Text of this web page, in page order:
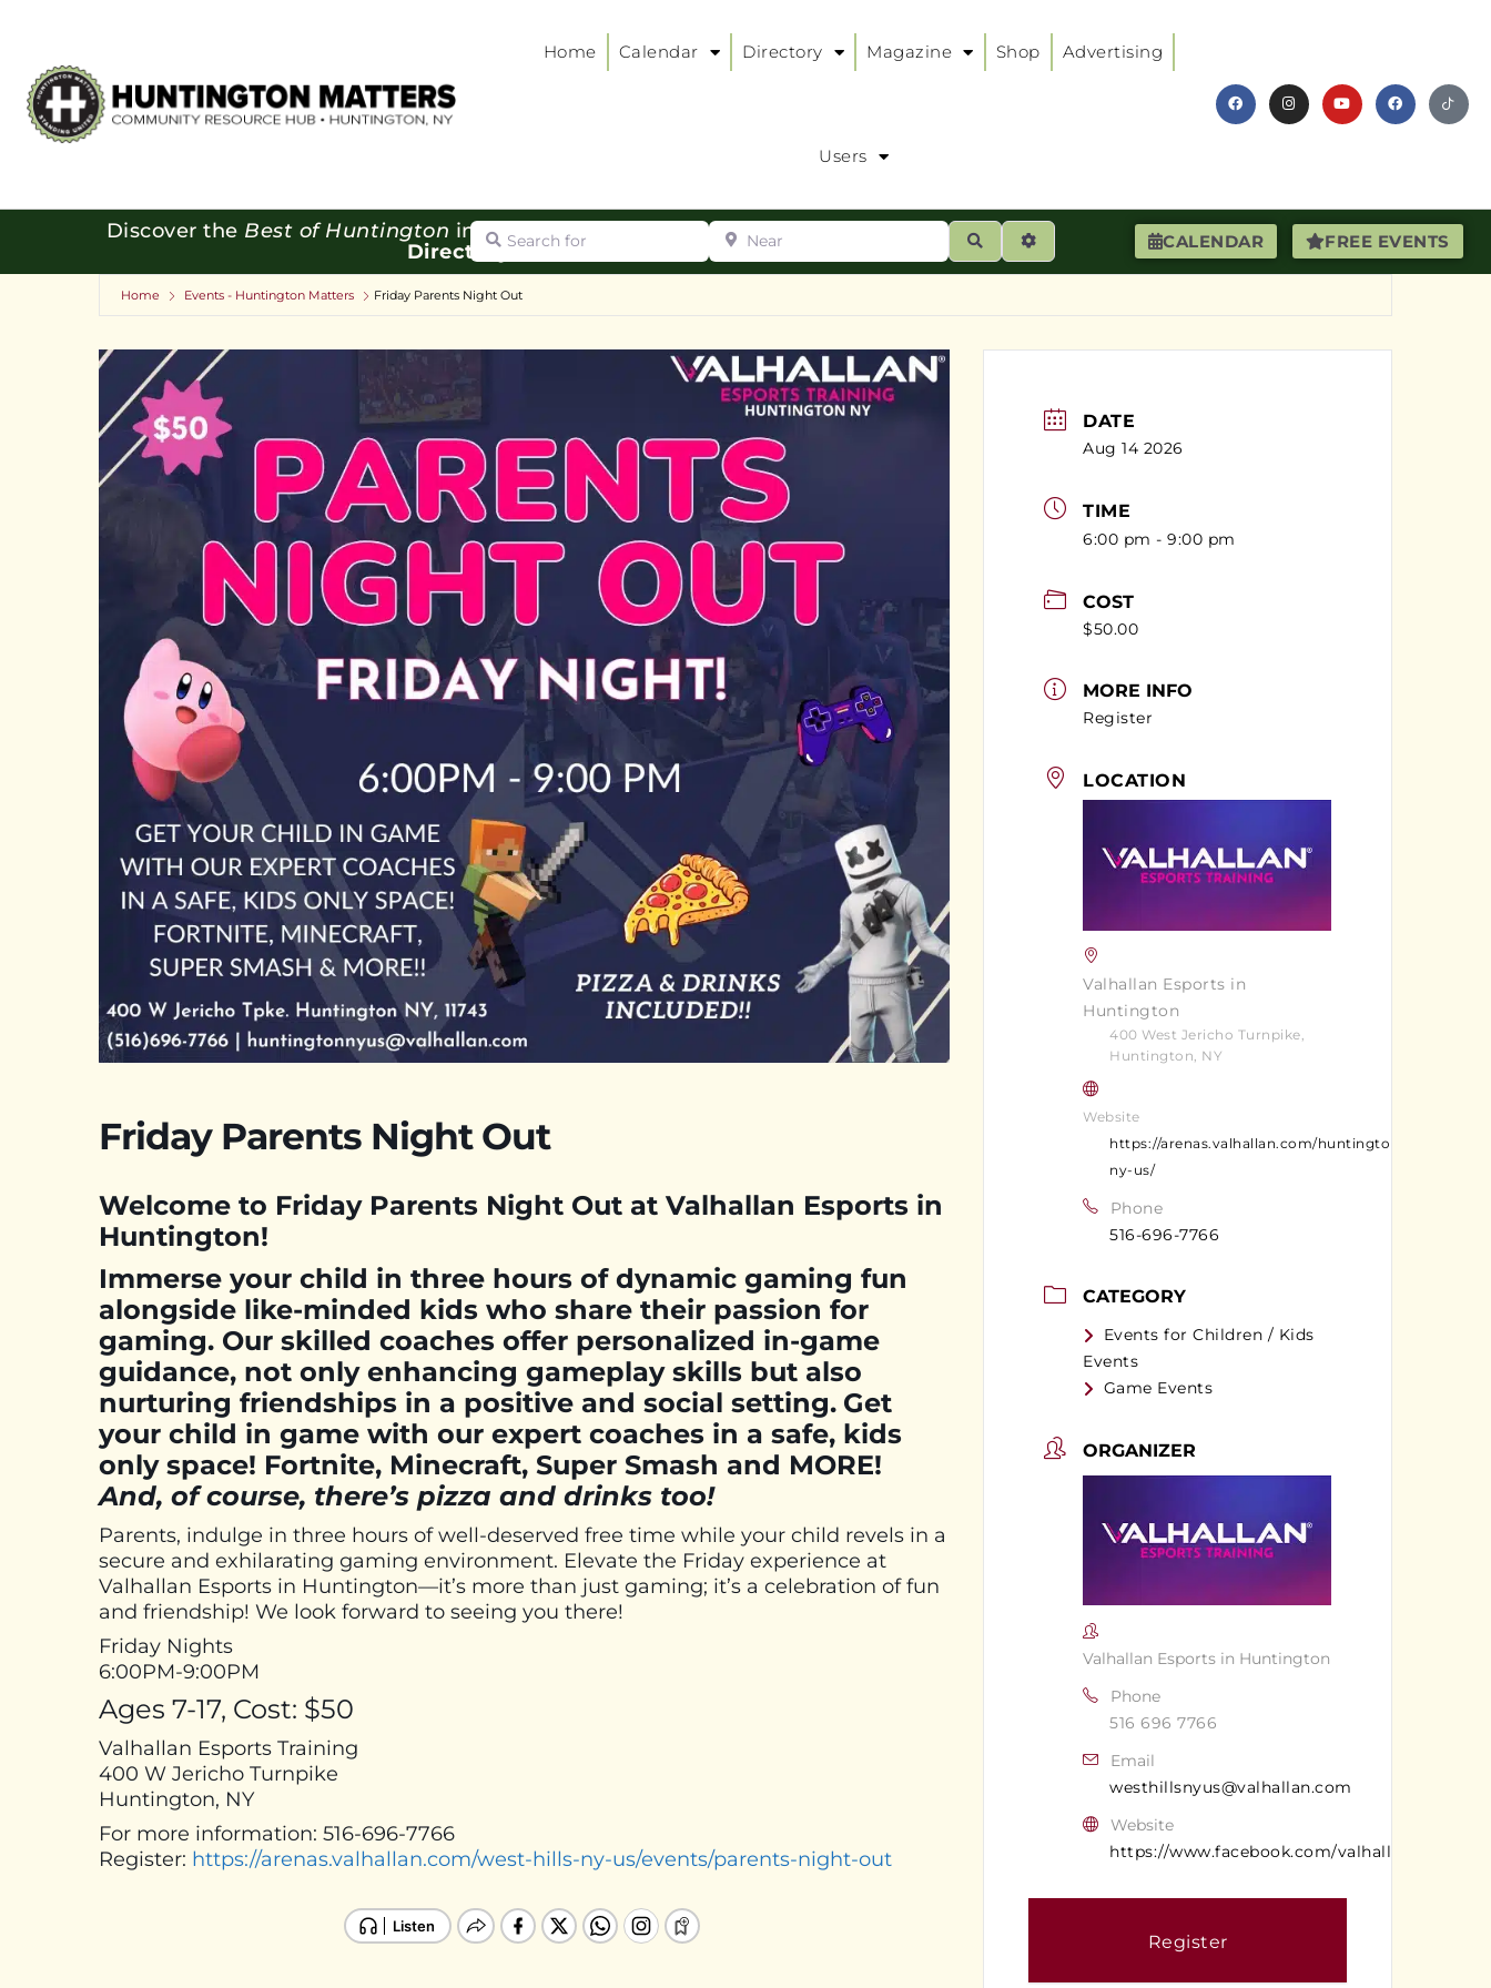
Home Calendar Directory Magazine Shop Advertising
Users
CALENDAR FREE EVENTS
Discover the Best of Huntington in our
Directory:
Search for Near
SearchAdvanced Filters
Home Events - Huntington Matters Friday Parents Night Out
Friday Parents Night Out
Welcome to Friday Parents Night Out at Valhallan Esports in
Huntington!
Immerse your child in three hours of dynamic gaming fun
alongside like-minded kids who share their passion for
gaming. Our skilled coaches offer personalized in-game
guidance, not only enhancing gameplay skills but also
nurturing friendships in a positive and social setting. Get
your child in game with our expert coaches in a safe, kids
only space! Fortnite, Minecraft, Super Smash and MORE!
And, of course, there’s pizza and drinks too!
Parents, indulge in three hours of well-deserved free time while your child revels in a
secure and exhilarating gaming environment. Elevate the Friday experience at
Valhallan Esports in Huntington—it’s more than just gaming; it’s a celebration of fun
and friendship! We look forward to seeing you there!
Friday Nights
6:00PM-9:00PM
Ages 7-17, Cost: $50
Valhallan Esports Training
400 W Jericho Turnpike
Huntington, NY
For more information: 516-696-7766
Register: https://arenas.valhallan.com/west-hills-ny-us/events/parents-night-out
DATE
Aug 14 2026
TIME
6:00 pm - 9:00 pm
COST
$50.00
MORE INFO
Register
LOCATION
Valhallan Esports in
Huntington
400 West Jericho Turnpike,
Huntington, NY
Website
https://arenas.valhallan.com/huntington-
ny-us/
Phone
516-696-7766
CATEGORY
Events for Children / Kids
Events
Game Events
ORGANIZER
Valhallan Esports in Huntington
Phone
516 696 7766
Email
westhillsnyus@valhallan.com
Website
https://www.facebook.com/valhallanwesthills
Register